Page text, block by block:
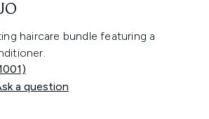
haircare bundle featuring a
Reviews.
a question